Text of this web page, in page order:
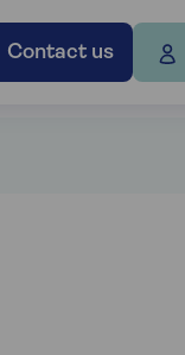
Contact us